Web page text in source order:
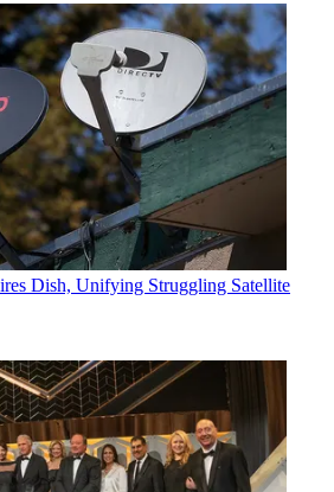
Dish, Unifying Struggling Satellite